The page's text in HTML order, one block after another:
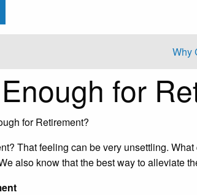
Why
for
for Retirement?
That feeling can be very unsettling.
also know that the best way to alleviate